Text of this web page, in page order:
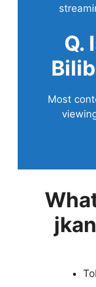
Q.
Most